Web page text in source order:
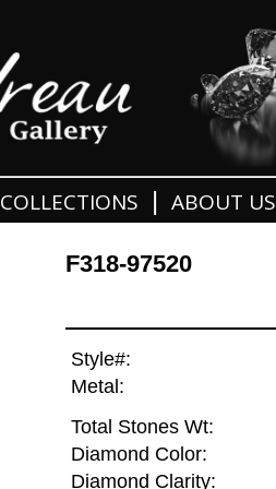
COLLECTIONS ABOUT US
F318-97520
Style#:
Metal:
Total Stones Wt:
Diamond Color:
Diamond Clarity: